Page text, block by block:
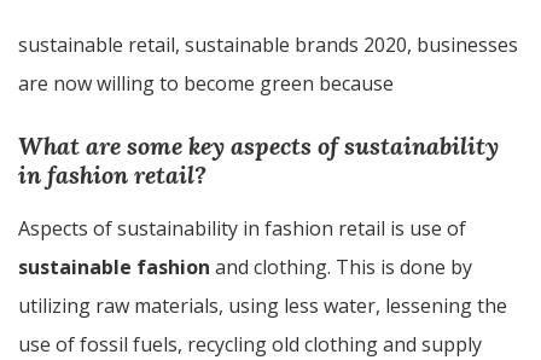
sustainable retail, sustainable brands 2020, businesses
are now willing to become green because
What are some key aspects of sustainability
in fashion retail?
Aspects of sustainability in fashion retail is use of
sustainable fashion and clothing. This is done by
utilizing raw materials, using less water, lessening the
use of fossil fuels, recycling old clothing and supply